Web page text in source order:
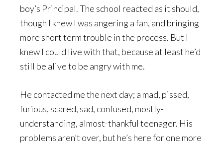
boy’s Principal. The school reacted as it should,
though I knew I was angering a fan, and bringing
more short term trouble in the process. But I
knew I could live with that, because at least he’d
still be alive to be angry with me.
He contacted me the next day; a mad, pissed,
furious, scared, sad, confused, mostly-
understanding, almost-thankful teenager. His
problems aren’t over, but he’s here for one more